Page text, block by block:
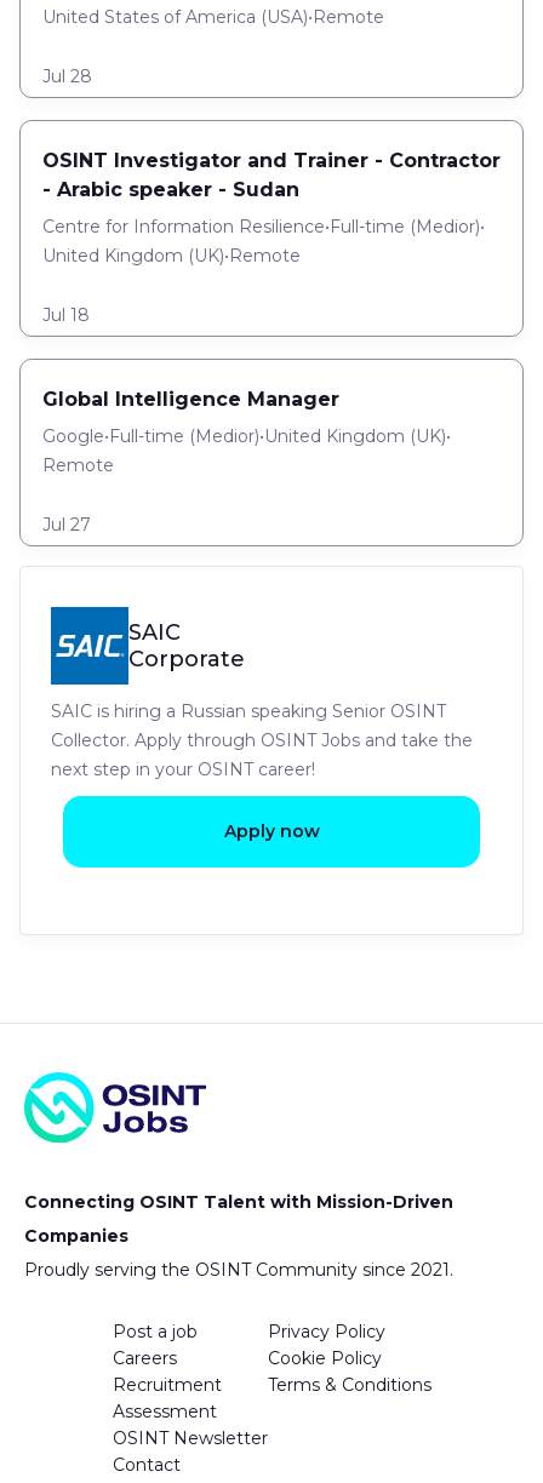
United States of America (USA)•Remote
Jul 28
OSINT Investigator and Trainer - Contractor
- Arabic speaker - Sudan
Centre for Information Resilience•Full-time (Medior)•
United Kingdom (UK)•Remote
Jul 18
Global Intelligence Manager
Google•Full-time (Medior)•United Kingdom (UK)•
Remote
Jul 27
SAIC
Corporate
SAIC is hiring a Russian speaking Senior OSINT
Collector. Apply through OSINT Jobs and take the
next step in your OSINT career!
Apply now
Connecting OSINT Talent with Mission-Driven
Companies
Proudly serving the OSINT Community since 2021.
Post a job
Careers
Recruitment
Assessment
OSINT Newsletter
Contact
Privacy Policy
Cookie Policy
Terms & Conditions